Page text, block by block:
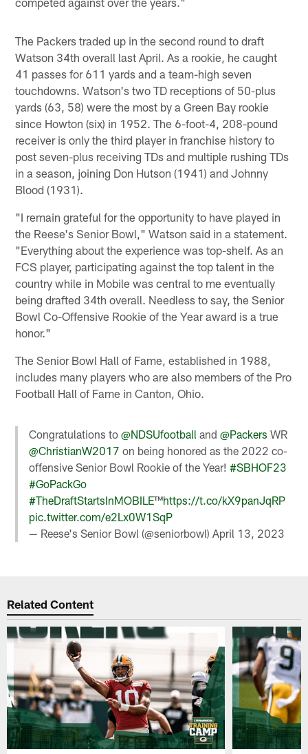
The Packers traded up in the second round to draft
Watson 34th overall last April. As a rookie, he caught
41 passes for 611 yards and a team-high seven
touchdowns. Watson's two TD receptions of 50-plus
yards (63, 58) were the most by a Green Bay rookie
since Howton (six) in 1952. The 6-foot-4, 208-pound
receiver is only the third player in franchise history to
post seven-plus receiving TDs and multiple rushing TDs
in a season, joining Don Hutson (1941) and Johnny
Blood (1931).
"I remain grateful for the opportunity to have played in
the Reese's Senior Bowl," Watson said in a statement.
"Everything about the experience was top-shelf. As an
FCS player, participating against the top talent in the
country while in Mobile was central to me eventually
being drafted 34th overall. Needless to say, the Senior
Bowl Co-Offensive Rookie of the Year award is a true
honor."
The Senior Bowl Hall of Fame, established in 1988,
includes many players who are also members of the Pro
Football Hall of Fame in Canton, Ohio.
Congratulations to@NDSUfootball and@Packers WR
@ChristianW2017 on being honored as the 2022 co-
offensive Senior Bowl Rookie of the Year!#SBHOF23
#GoPackGo
#TheDraftStartsInMOBILE™️https://t.co/kX9panJqRP
pic.twitter.com/e2Lx0W1SqP
— Reese's Senior Bowl (@seniorbowl)April 13, 2023
Related Content